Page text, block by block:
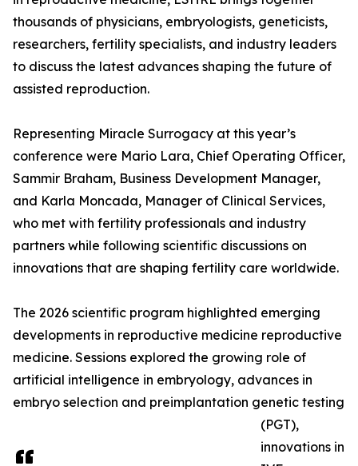
thousands of physicians, embryologists, geneticists,
researchers, fertility specialists, and industry leaders
to discuss the latest advances shaping the future of
assisted reproduction.
Representing Miracle Surrogacy at this year’s
conference were Mario Lara, Chief Operating Officer,
Sammir Braham, Business Development Manager,
and Karla Moncada, Manager of Clinical Services,
who met with fertility professionals and industry
partners while following scientific discussions on
innovations that are shaping fertility care worldwide.
The 2026 scientific program highlighted emerging
developments in reproductive medicine reproductive
medicine. Sessions explored the growing role of
artificial intelligence in embryology, advances in
embryo selection and preimplantation genetic testing
(PGT),
innovations in